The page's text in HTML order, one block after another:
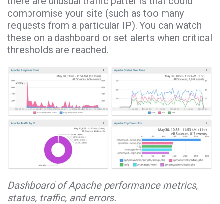
compromise your site (such as too many
requests from a particular IP). You can watch
these on a dashboard or set alerts when critical
thresholds are reached.
Dashboard of Apache performance metrics,
status, traffic, and errors.